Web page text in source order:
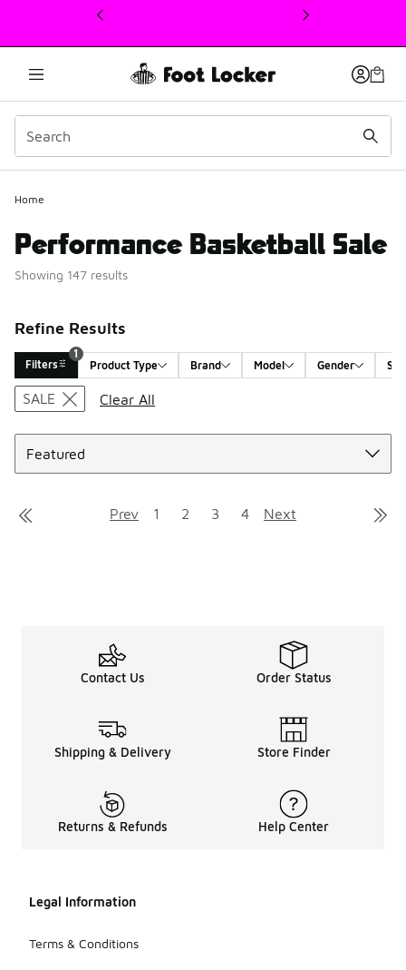
This link will open in a new window
Home
Performance Basketball Sale
Showing 147 results
Refine Results
Filters
1
Product Type
Brand Model Gender
1
Search Results
SALE
Clear All
Prev 1 2 3 4 Next
Contact Us Order Status
Shipping & Delivery Store Finder
Returns & Refunds Help Center
Legal Information
Terms & Conditions